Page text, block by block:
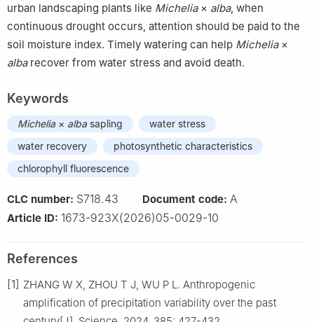
urban landscaping plants like Michelia× alba, when
continuous drought occurs, attention should be paid to the
soil moisture index. Timely watering can help Michelia×
albarecover from water stress and avoid death.
Keywords
Michelia × alba sapling
water stress
water recovery
photosynthetic characteristics
chlorophyll fluorescence
CLC number: S718.43 Document code: A
Article ID: 1673-923X(2026)05-0029-10
References
[1] ZHANG W X, ZHOU T J, WU P L. Anthropogenic
amplification of precipitation variability over the past